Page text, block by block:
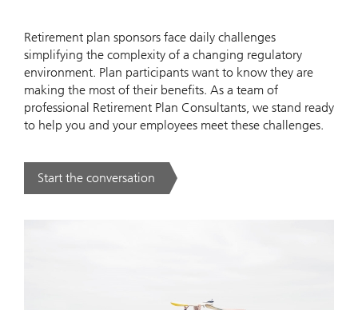
Retirement plan sponsors face daily challenges
simplifying the complexity of a changing regulatory
environment. Plan participants want to know they are
making the most of their benefits. As a team of
professional Retirement Plan Consultants, we stand ready
to help you and your employees meet these challenges.
Start the conversation
. .